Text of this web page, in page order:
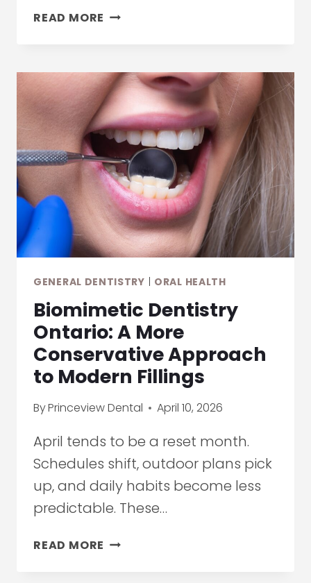
READ MORE WHY
VISITS
MATTERS
MORE
THAN
FREQUENCY
IN
ETOBICOKE
GENERAL DENTISTRY ORAL HEALTH
Biomimetic Dentistry
Ontario: A More
Conservative Approach
to Modern Fillings
ByPrinceview Dental April 10, 2026
April tends to be a reset month.
Schedules shift, outdoor plans pick
up, and daily habits become less
predictable. These…
READ MORE BIOMIMETIC